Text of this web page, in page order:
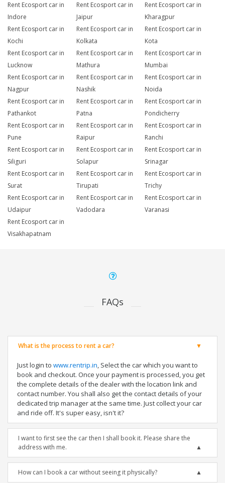
Rent Ecosport car in
Indore
Rent Ecosport car in
Jaipur
Rent Ecosport car in
Kharagpur
Rent Ecosport car in
Kochi
Rent Ecosport car in
Kolkata
Rent Ecosport car in
Kota
Rent Ecosport car in
Lucknow
Rent Ecosport car in
Mathura
Rent Ecosport car in
Mumbai
Rent Ecosport car in
Nagpur
Rent Ecosport car in
Nashik
Rent Ecosport car in
Noida
Rent Ecosport car in
Pathankot
Rent Ecosport car in
Patna
Rent Ecosport car in
Pondicherry
Rent Ecosport car in
Pune
Rent Ecosport car in
Raipur
Rent Ecosport car in
Ranchi
Rent Ecosport car in
Siliguri
Rent Ecosport car in
Solapur
Rent Ecosport car in
Srinagar
Rent Ecosport car in
Surat
Rent Ecosport car in
Tirupati
Rent Ecosport car in
Trichy
Rent Ecosport car in
Udaipur
Rent Ecosport car in
Vadodara
Rent Ecosport car in
Varanasi
Rent Ecosport car in
Visakhapatnam
FAQs
What is the process to rent a car?
Just login to www.rentrip.in, Select the car which you want to
book and checkout. Once your payment is processed, you get
the complete details of the dealer with the location link and
contact number. You shall also get the contact details of your
dedicated trip manager at the same time. Just collect your car
and ride off. It's super easy, isn't it?
I want to first see the car then I shall book it. Please share the
address with me.
How can I book a car without seeing it physically?